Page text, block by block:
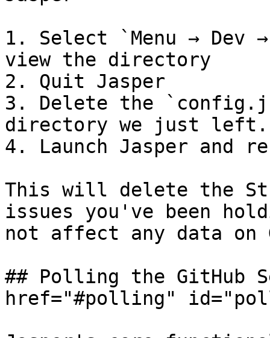
1. Select `Menu → Dev
view the directory
2. Quit Jasper
3. Delete the
directory we just left.
4. Launch Jasper and
This will delete the
issues you've been
not affect any data on
## Polling the GitHub
href="#polling"